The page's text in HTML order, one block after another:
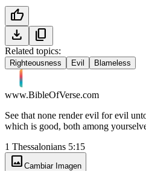
thumb_up
download
content_copy
Related topics:
Righteousness Evil Blameless
www.BibleOfVerse.com
See that none render evil for evil
which is good, both among
1 Thessalonians 5:15
image Cambiar Imagen